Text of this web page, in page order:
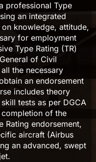
professional Type
an integrated
knowledge, attitude,
for employment
Type Rating (TR)
of Civil
the necessary
an endorsement
includes theory
tests as per DGCA
of the
Rating endorsement,
aircraft (Airbus
an advanced, swept